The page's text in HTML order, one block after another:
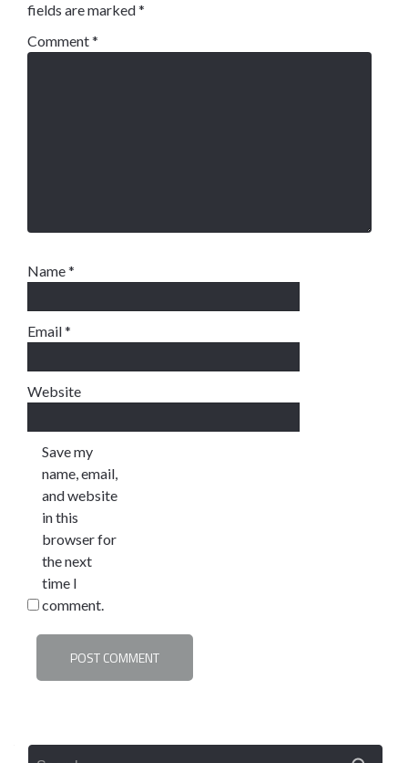
fields are marked*
Comment*
Name*
Email*
Website
Save my
name, email,
and website
in this
browser for
the next
time I
comment.